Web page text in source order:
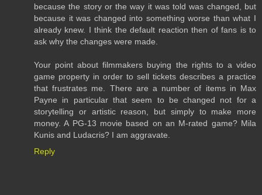
because the story or the way it was told was changed, but
because it was changed into something worse than what I
already knew. I think the default reaction then of fans is to
ask why the changes were made.
Your point about filmmakers buying the rights to a video
game property in order to sell tickets describes a practice
that frustrates me. There are a number of items in Max
Payne in particular that seem to be changed not for a
storytelling or artistic reason, but simply to make more
money. A PG-13 movie based on an M-rated game? Mila
Kunis and Ludacris? I am aggravate.
Reply